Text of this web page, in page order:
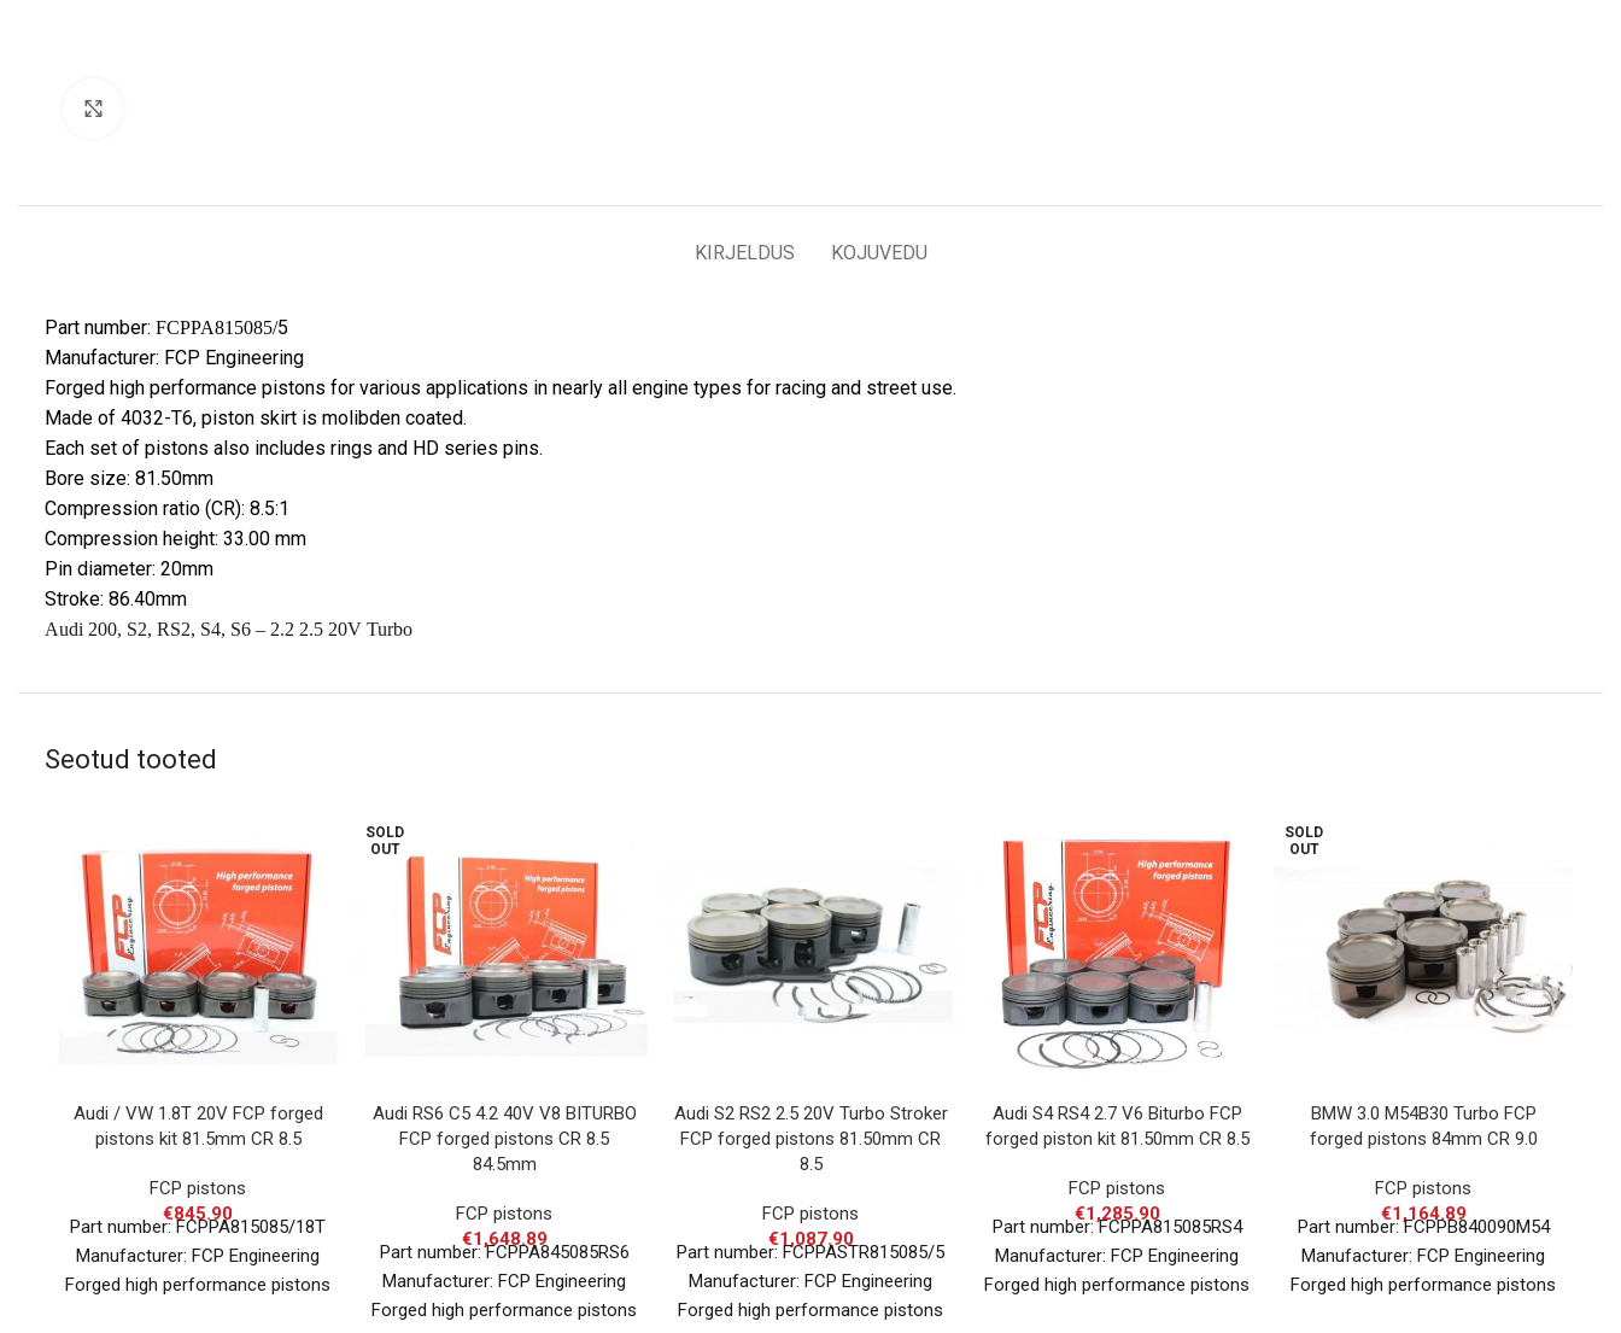
KIRJELDUS KOJUVEDU
Part number: FCPPA815085/5
Manufacturer: FCP Engineering
Forged high performance pistons for various applications in nearly all engine types for racing and street use.
Made of 4032-T6, piston skirt is molibden coated.
Each set of pistons also includes rings and HD series pins.
Bore size: 81.50mm
Compression ratio (CR): 8.5:1
Compression height: 33.00 mm
Pin diameter: 20mm
Stroke: 86.40mm
Audi 200, S2, RS2, S4, S6 – 2.2 2.5 20V Turbo
Seotud tooted
Audi / VW 1.8T 20V FCP forged
pistons kit 81.5mm CR 8.5
FCP pistons
€845.90
Part number: FCPPA815085/18T
Manufacturer: FCP Engineering
Forged high performance pistons
SOLD
OUT
Audi RS6 C5 4.2 40V V8 BITURBO
FCP forged pistons CR 8.5
84.5mm
FCP pistons
€1,648.89
Part number: FCPPA845085RS6
Manufacturer: FCP Engineering
Forged high performance pistons
Audi S2 RS2 2.5 20V Turbo Stroker
FCP forged pistons 81.50mm CR
8.5
FCP pistons
€1,087.90
Part number: FCPPASTR815085/5
Manufacturer: FCP Engineering
Forged high performance pistons
Audi S4 RS4 2.7 V6 Biturbo FCP
forged piston kit 81.50mm CR 8.5
FCP pistons
€1,285.90
Part number: FCPPA815085RS4
Manufacturer: FCP Engineering
Forged high performance pistons
SOLD
OUT
BMW 3.0 M54B30 Turbo FCP
forged pistons 84mm CR 9.0
FCP pistons
€1,164.89
Part number: FCPPB840090M54
Manufacturer: FCP Engineering
Forged high performance pistons